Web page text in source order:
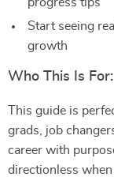
Start seeing
growth
Who This Is For:
This guide is
grads, job
career with
directionless